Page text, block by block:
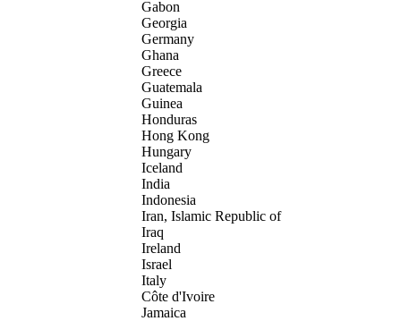
Gabon
Georgia
Germany
Ghana
Greece
Guatemala
Guinea
Honduras
Hong Kong
Hungary
Iceland
India
Indonesia
Iran, Islamic Republic of
Iraq
Ireland
Israel
Italy
Côte d'Ivoire
Jamaica